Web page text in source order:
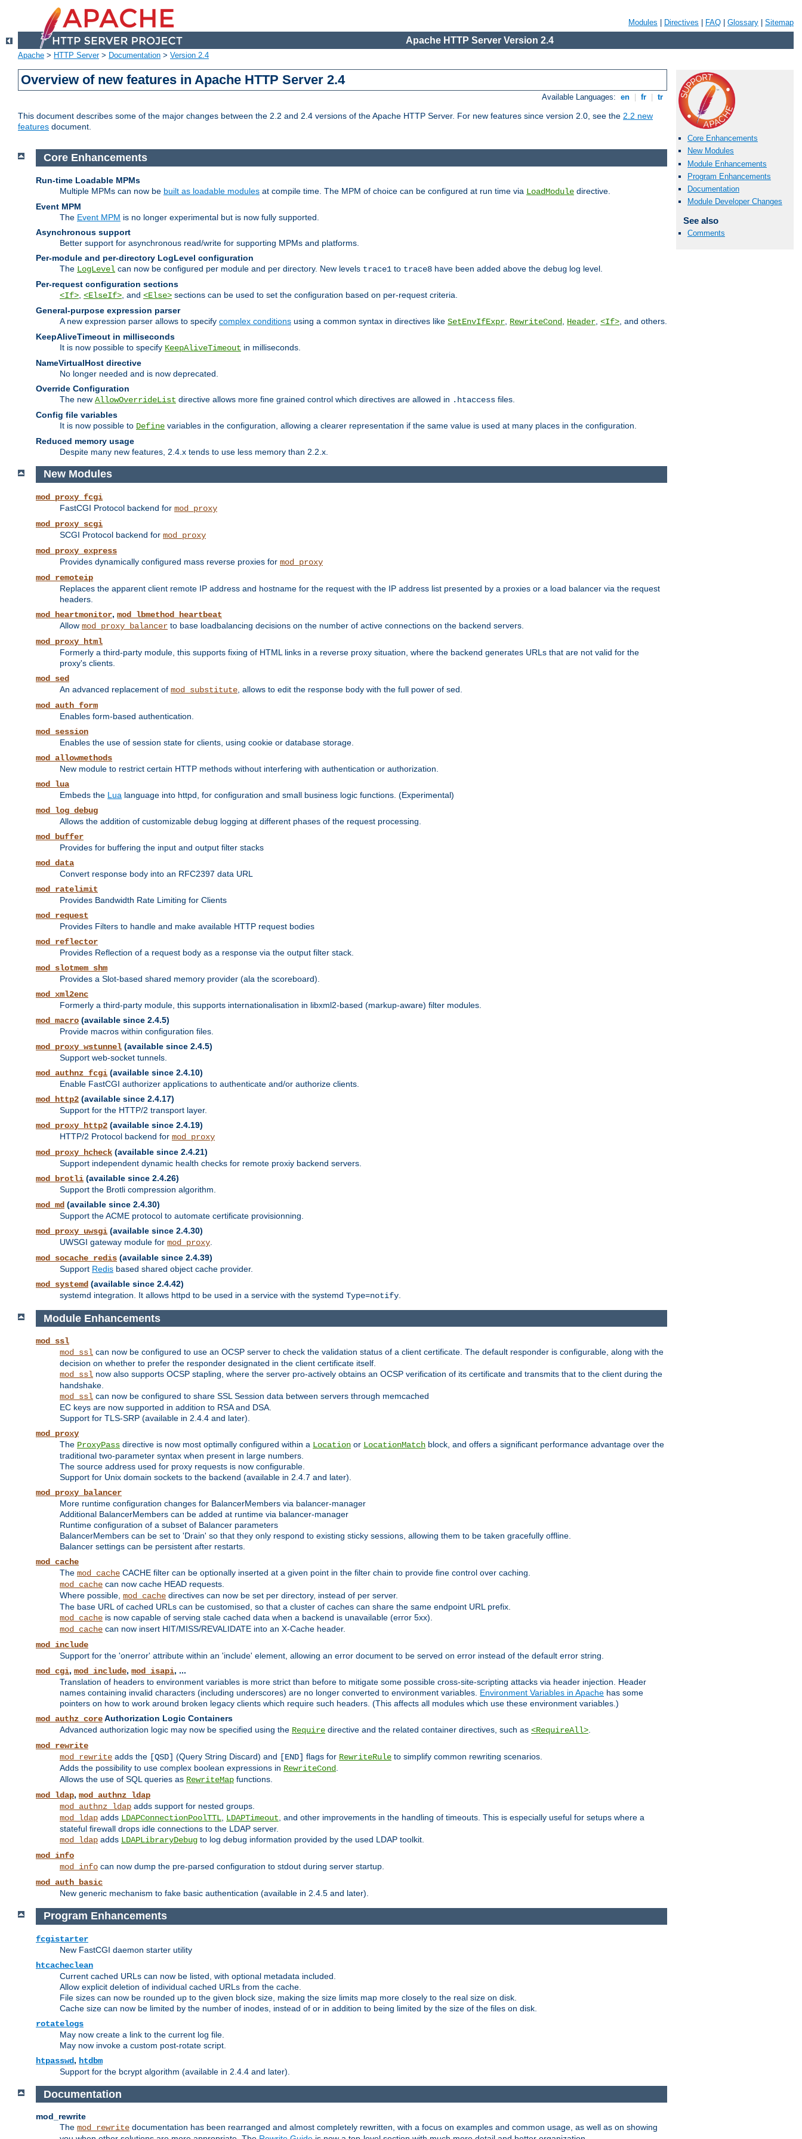
Modules Directives FAQ Glossary Sitemap
Apache HTTP Server Version 2.4
Apache > HTTP Server> Documentation > Version 2.4
Overview of new features in Apache HTTP Server 2.4
Available Languages: en fr tr
This document describes some of the major changes between the 2.2 and 2.4 versions of the Apache HTTP Server. For new features since version 2.0, see the 2.2 new
features document.
Core Enhancements
New Modules
Module Enhancements
Program Enhancements
Documentation
Module Developer Changes
See also
Comments
Core Enhancements
Run-time Loadable MPMs
Multiple MPMs can now be built as loadable modules at compile time. The MPM of choice can be configured at run time via LoadModule directive.
Event MPM
The Event MPM is no longer experimental but is now fully supported.
Asynchronous support
Better support for asynchronous read/write for supporting MPMs and platforms.
Per-module and per-directory LogLevel configuration
The LogLevel can now be configured per module and per directory. New levels trace1 to trace8 have been added above the debug log level.
Per-request configuration sections
<If> <ElseIf> , and <Else> sections can be used to set the configuration based on per-request criteria.
General-purpose expression parser
A new expression parser allows to specify complex conditions using a common syntax in directives like SetEnvIfExpr RewriteCond Header <If> , and others.
KeepAliveTimeout in milliseconds
It is now possible to specify KeepAliveTimeout in milliseconds.
NameVirtualHost directive
No longer needed and is now deprecated.
Override Configuration
The new AllowOverrideList directive allows more fine grained control which directives are allowed in .htaccess files.
Config file variables
It is now possible to Define variables in the configuration, allowing a clearer representation if the same value is used at many places in the configuration.
Reduced memory usage
Despite many new features, 2.4.x tends to use less memory than 2.2.x.
New Modules
mod_proxy_fcgi
FastCGI Protocol backend for mod_proxy
mod_proxy_scgi
SCGI Protocol backend for mod_proxy
mod_proxy_express
Provides dynamically configured mass reverse proxies for mod_proxy
mod_remoteip
Replaces the apparent client remote IP address and hostname for the request with the IP address list presented by a proxies or a load balancer via the request
headers.
mod_heartmonitor, mod_lbmethod_heartbeat
Allow mod_proxy_balancer to base loadbalancing decisions on the number of active connections on the backend servers.
mod_proxy_html
Formerly a third-party module, this supports fixing of HTML links in a reverse proxy situation, where the backend generates URLs that are not valid for the
proxy's clients.
mod_sed
An advanced replacement of mod_substitute , allows to edit the response body with the full power of sed.
mod_auth_form
Enables form-based authentication.
mod_session
Enables the use of session state for clients, using cookie or database storage.
mod_allowmethods
New module to restrict certain HTTP methods without interfering with authentication or authorization.
mod_lua
Embeds the Lua language into httpd, for configuration and small business logic functions. (Experimental)
mod_log_debug
Allows the addition of customizable debug logging at different phases of the request processing.
mod_buffer
Provides for buffering the input and output filter stacks
mod_data
Convert response body into an RFC2397 data URL
mod_ratelimit
Provides Bandwidth Rate Limiting for Clients
mod_request
Provides Filters to handle and make available HTTP request bodies
mod_reflector
Provides Reflection of a request body as a response via the output filter stack.
mod_slotmem_shm
Provides a Slot-based shared memory provider (ala the scoreboard).
mod_xml2enc
Formerly a third-party module, this supports internationalisation in libxml2-based (markup-aware) filter modules.
mod_macro (available since 2.4.5)
Provide macros within configuration files.
mod_proxy_wstunnel (available since 2.4.5)
Support web-socket tunnels.
mod_authnz_fcgi (available since 2.4.10)
Enable FastCGI authorizer applications to authenticate and/or authorize clients.
mod_http2 (available since 2.4.17)
Support for the HTTP/2 transport layer.
mod_proxy_http2 (available since 2.4.19)
HTTP/2 Protocol backend for mod_proxy
mod_proxy_hcheck (available since 2.4.21)
Support independent dynamic health checks for remote proxiy backend servers.
mod_brotli (available since 2.4.26)
Support the Brotli compression algorithm.
mod_md (available since 2.4.30)
Support the ACME protocol to automate certificate provisionning.
mod_proxy_uwsgi (available since 2.4.30)
UWSGI gateway module for mod_proxy
mod_socache_redis (available since 2.4.39)
Support Redis based shared object cache provider.
mod_systemd (available since 2.4.42)
systemd integration. It allows httpd to be used in a service with the systemd Type=notify
Module Enhancements
mod_ssl
mod_ssl can now be configured to use an OCSP server to check the validation status of a client certificate. The default responder is configurable, along with the
decision on whether to prefer the responder designated in the client certificate itself.
mod_ssl now also supports OCSP stapling, where the server pro-actively obtains an OCSP verification of its certificate and transmits that to the client during the
handshake.
mod_ssl can now be configured to share SSL Session data between servers through memcached
EC keys are now supported in addition to RSA and DSA.
Support for TLS-SRP (available in 2.4.4 and later).
mod_proxy
The ProxyPass directive is now most optimally configured within a Location or LocationMatch block, and offers a significant performance advantage over the
traditional two-parameter syntax when present in large numbers.
The source address used for proxy requests is now configurable.
Support for Unix domain sockets to the backend (available in 2.4.7 and later).
mod_proxy_balancer
More runtime configuration changes for BalancerMembers via balancer-manager
Additional BalancerMembers can be added at runtime via balancer-manager
Runtime configuration of a subset of Balancer parameters
BalancerMembers can be set to 'Drain' so that they only respond to existing sticky sessions, allowing them to be taken gracefully offline.
Balancer settings can be persistent after restarts.
mod_cache
The mod_cache CACHE filter can be optionally inserted at a given point in the filter chain to provide fine control over caching.
mod_cache can now cache HEAD requests.
Where possible, mod_cache directives can now be set per directory, instead of per server.
The base URL of cached URLs can be customised, so that a cluster of caches can share the same endpoint URL prefix.
mod_cache is now capable of serving stale cached data when a backend is unavailable (error 5xx).
mod_cache can now insert HIT/MISS/REVALIDATE into an X-Cache header.
mod_include
Support for the 'onerror' attribute within an 'include' element, allowing an error document to be served on error instead of the default error string.
mod_cgi, mod_include, mod_isapi, ...
Translation of headers to environment variables is more strict than before to mitigate some possible cross-site-scripting attacks via header injection. Header
names containing invalid characters (including underscores) are no longer converted to environment variables. Environment Variables in Apache has some
pointers on how to work around broken legacy clients which require such headers. (This affects all modules which use these environment variables.)
mod_authz_coreAuthorization Logic Containers
Advanced authorization logic may now be specified using the Require directive and the related container directives, such as <RequireAll>.
mod_rewrite
mod_rewrite adds the [QSD] (Query String Discard) and [END] flags for RewriteRule to simplify common rewriting scenarios.
Adds the possibility to use complex boolean expressions in RewriteCond.
Allows the use of SQL queries as RewriteMap functions.
mod_ldap, mod_authnz_ldap
mod_authnz_ldap adds support for nested groups.
mod_ldap adds LDAPConnectionPoolTTL, LDAPTimeout, and other improvements in the handling of timeouts. This is especially useful for setups where a
stateful firewall drops idle connections to the LDAP server.
mod_ldap adds LDAPLibraryDebug to log debug information provided by the used LDAP toolkit.
mod_info
mod_info can now dump the pre-parsed configuration to stdout during server startup.
mod_auth_basic
New generic mechanism to fake basic authentication (available in 2.4.5 and later).
Program Enhancements
fcgistarter
New FastCGI daemon starter utility
htcacheclean
Current cached URLs can now be listed, with optional metadata included.
Allow explicit deletion of individual cached URLs from the cache.
File sizes can now be rounded up to the given block size, making the size limits map more closely to the real size on disk.
Cache size can now be limited by the number of inodes, instead of or in addition to being limited by the size of the files on disk.
rotatelogs
May now create a link to the current log file.
May now invoke a custom post-rotate script.
htpasswd, htdbm
Support for the bcrypt algorithm (available in 2.4.4 and later).
Documentation
mod_rewrite
The mod_rewrite documentation has been rearranged and almost completely rewritten, with a focus on examples and common usage, as well as on showing